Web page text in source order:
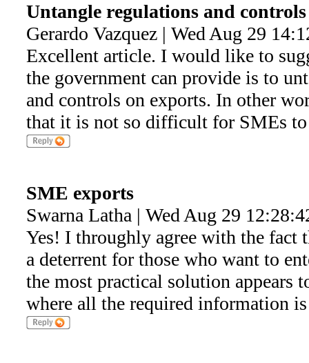
Untangle regulations and
Gerardo Vazquez | Wed Aug 29
Excellent article. I would like to
the government can provide is to
and controls on exports. In other
that it is not so difficult for SMEs
SME exports
Swarna Latha | Wed Aug 29
Yes! I throughly agree with the fact
a deterrent for those who want to
the most practical solution appears
where all the required information